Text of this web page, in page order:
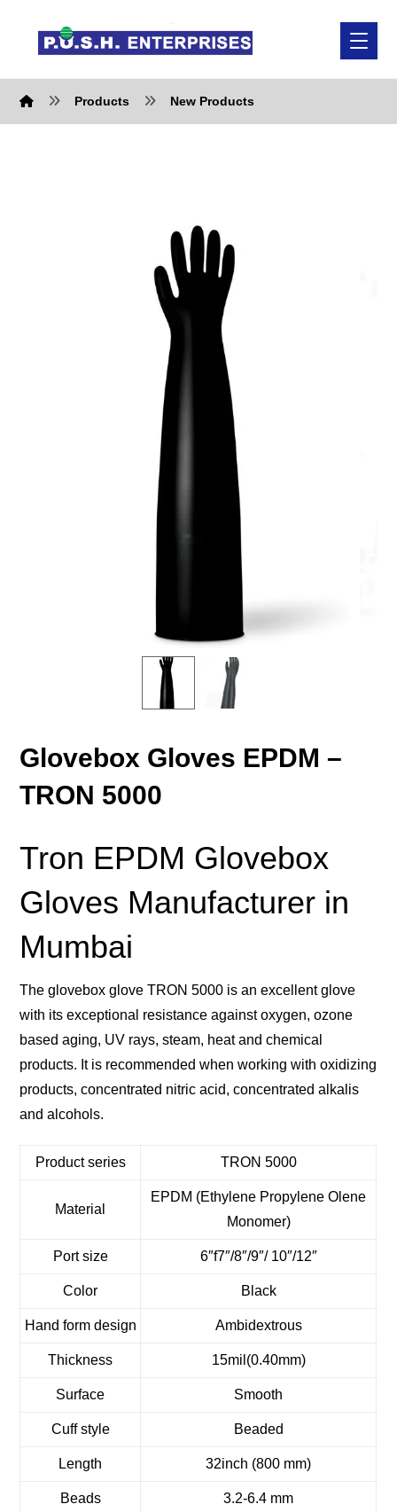
Products New Products
Glovebox Gloves EPDM –
TRON 5000
Tron EPDM Glovebox
Gloves Manufacturer in
Mumbai
The glovebox glove TRON 5000 is an excellent glove
with its exceptional resistance against oxygen, ozone
based aging, UV rays, steam, heat and chemical
products. It is recommended when working with oxidizing
products, concentrated nitric acid, concentrated alkalis
and alcohols.
Product series TRON 5000
Material
EPDM (Ethylene Propylene Olene
Monomer)
Port size 6″f7″/8″/9″/ 10″/12″
Color Black
Hand form design Ambidextrous
Thickness 15mil(0.40mm)
Surface Smooth
Cuff style Beaded
Length 32inch (800 mm)
Beads 3.2-6.4 mm